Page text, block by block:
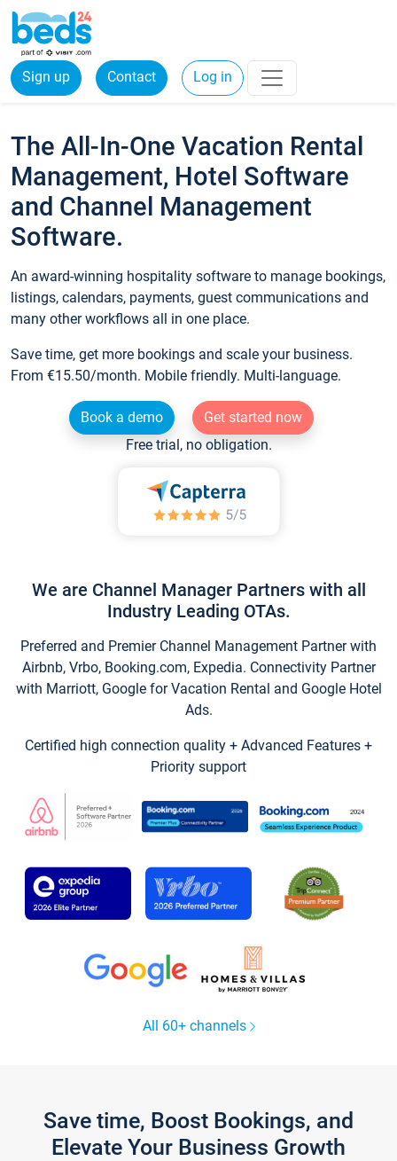
Sign up Contact Log in
The All-In-One Vacation Rental
Management, Hotel Software
and Channel Management
Software.
An award-winning hospitality software to manage bookings,
listings, calendars, payments, guest communications and
many other workflows all in one place.
Save time, get more bookings and scale your business.
From €15.50/month. Mobile friendly. Multi-language.
Book a demo
Get started now
Free trial, no obligation.
We are Channel Manager Partners with all
Industry Leading OTAs.
Preferred and Premier Channel Management Partner with
Airbnb, Vrbo, Booking.com, Expedia. Connectivity Partner
with Marriott, Google for Vacation Rental and Google Hotel
Ads.
Certified high connection quality + Advanced Features +
Priority support
All 60+ channels
Save time, Boost Bookings, and
Elevate Your Business Growth